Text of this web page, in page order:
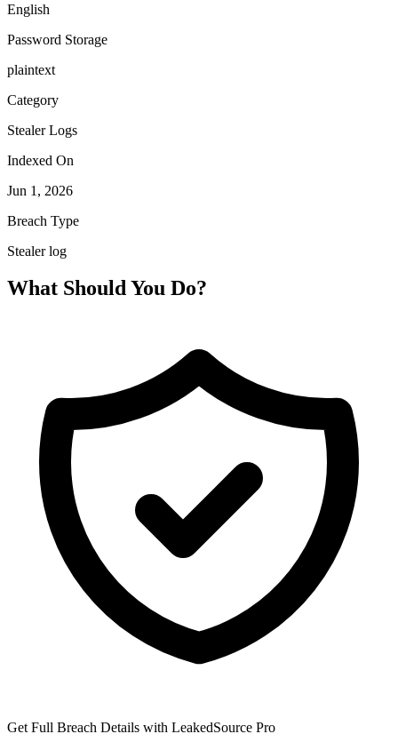
English
Password Storage
plaintext
Category
Stealer Logs
Indexed On
Jun 1, 2026
Breach Type
Stealer log
What Should You Do?
Get Full Breach Details with LeakedSource Pro